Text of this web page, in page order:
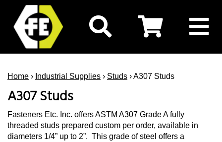
Home › Industrial Supplies › Studs › A307 Studs
A307 Studs
Fasteners Etc. Inc. offers ASTM A307 Grade A fully
threaded studs prepared custom per order, available in
diameters 1/4” up to 2”. This grade of steel offers a